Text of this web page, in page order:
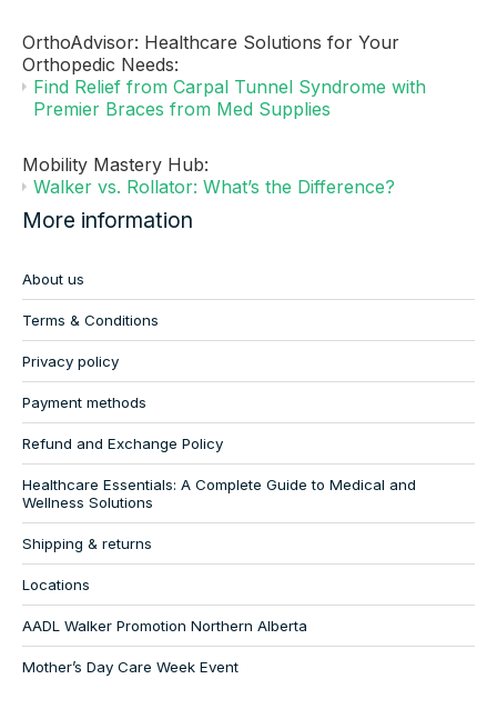
OrthoAdvisor: Healthcare Solutions for Your
Orthopedic Needs:
Find Relief from Carpal Tunnel Syndrome with
Premier Braces from Med Supplies
Mobility Mastery Hub:
Walker vs. Rollator: What’s the Difference?
More information
About us
Terms & Conditions
Privacy policy
Payment methods
Refund and Exchange Policy
Healthcare Essentials: A Complete Guide to Medical and
Wellness Solutions
Shipping & returns
Locations
AADL Walker Promotion Northern Alberta
Mother’s Day Care Week Event